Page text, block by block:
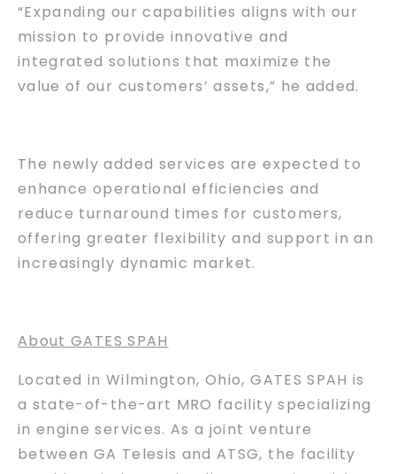
“Expanding our capabilities aligns with our
mission to provide innovative and
integrated solutions that maximize the
value of our customers’ assets,” he added.
The newly added services are expected to
enhance operational efficiencies and
reduce turnaround times for customers,
offering greater flexibility and support in an
increasingly dynamic market.
About GATES SPAH
Located in Wilmington, Ohio, GATES SPAH is
a state-of-the-art MRO facility specializing
in engine services. As a joint venture
between GA Telesis and ATSG, the facility